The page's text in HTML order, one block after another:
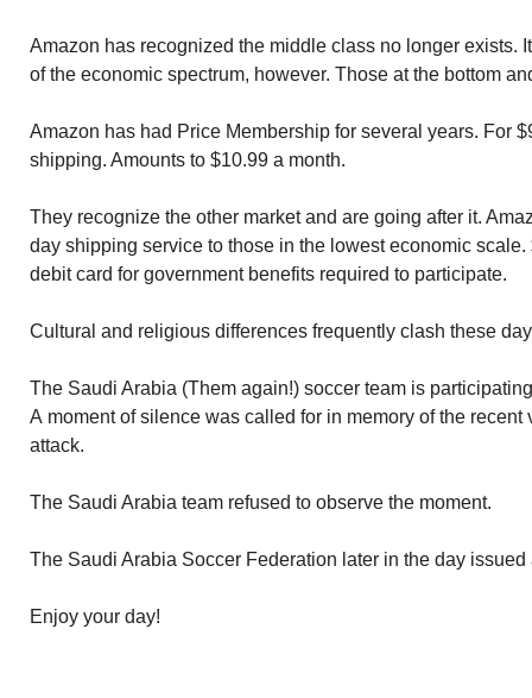
Amazon has recognized the middle class no longer exists.
of the economic spectrum, however. Those at the bottom
Amazon has had Price Membership for several years. For
shipping. Amounts to $10.99 a month.
They recognize the other market and are going after it.
day shipping service to those in the lowest economic scale.
debit card for government benefits required to participate.
Cultural and religious differences frequently clash these
The Saudi Arabia (Them again!) soccer team is
A moment of silence was called for in memory of the
attack.
The Saudi Arabia team refused to observe the moment.
The Saudi Arabia Soccer Federation later in the day issued
Enjoy your day!